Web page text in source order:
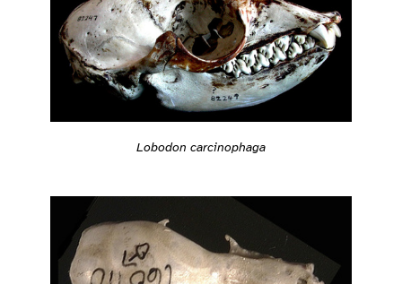
Lobodon carcinophaga